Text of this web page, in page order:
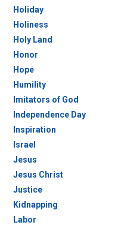
Holiday
Holiness
Holy Land
Honor
Hope
Humility
Imitators of God
Independence Day
Inspiration
Israel
Jesus
Jesus Christ
Justice
Kidnapping
Labor